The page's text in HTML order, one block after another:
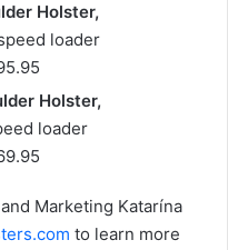
Holster,
loader
Holster,
loader
Marketing Katarína
to learn more